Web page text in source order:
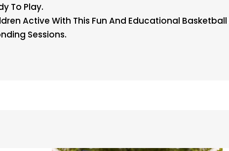
To Play.
Active With This Fun And Educational
Sessions.